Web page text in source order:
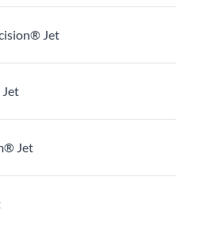
water sweep up and down the
unparalleled massage
Jet
and left for a pinpoint
massage right where
adjustment for
you need it. Personalize
Jet
spins through multiple
pulsing effect. Personalize